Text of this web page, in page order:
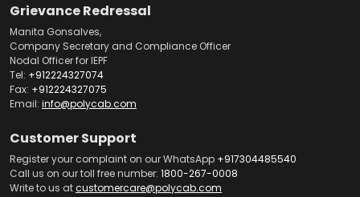
Grievance Redressal
Manita Gonsalves,
Company Secretary and Compliance Officer
Nodal Officer for IEPF
Tel: +912224327074
Fax: +912224327075
Email: info@polycab.com
Customer Support
Register your complaint on our WhatsApp +917304485540
Call us on our toll free number: 1800-267-0008
Write to us atcustomercare@polycab.com